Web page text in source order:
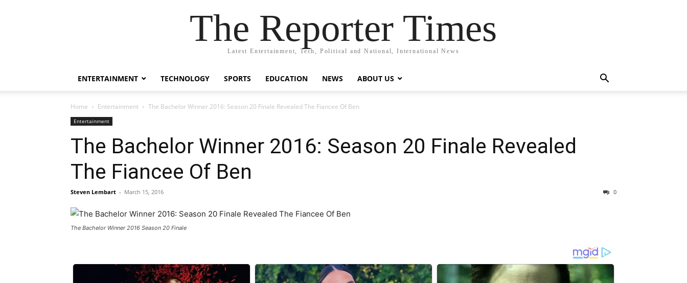
The Reporter Times
Latest Entertainment, Tech, Political and National, International News
ENTERTAINMENT TECHNOLOGY SPORTS EDUCATION NEWS ABOUT US
Home Entertainment The Bachelor Winner 2016: Season 20 Finale Revealed The Fiancee Of Ben
Entertainment
The Bachelor Winner 2016: Season 20 Finale Revealed
The Fiancee Of Ben
Steven Lembart - March 15, 2016 0
The Bachelor Winner 2016 Season 20 Finale